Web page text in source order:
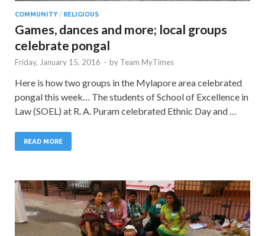
COMMUNITY/ RELIGIOUS
Games, dances and more; local groups
celebrate pongal
Friday, January 15, 2016 - by Team MyTimes
Here is how two groups in the Mylapore area celebrated
pongal this week… The students of School of Excellence in
Law (SOEL) at R. A. Puram celebrated Ethnic Day and …
READ MORE